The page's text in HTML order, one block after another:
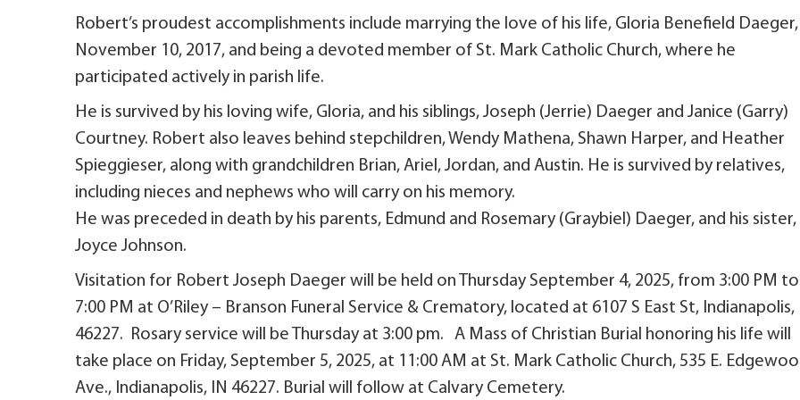
Robert’s proudest accomplishments include marrying the love of his life, Gloria Benefield
November 10, 2017, and being a devoted member of St. Mark Catholic Church, where he
participated actively in parish life.
He is survived by his loving wife, Gloria, and his siblings, Joseph (Jerrie) Daeger and Janice (Garry)
Courtney. Robert also leaves behind stepchildren, Wendy Mathena, Shawn Harper, and Heather
Spieggieser, along with grandchildren Brian, Ariel, Jordan, and Austin. He is survived by relatives,
including nieces and nephews who will carry on his memory.
He was preceded in death by his parents, Edmund and Rosemary (Graybiel) Daeger, and his sister,
Joyce Johnson.
Visitation for Robert Joseph Daeger will be held on Thursday September 4, 2025, from 3:00 PM to
7:00 PM at O’Riley – Branson Funeral Service & Crematory, located at 6107 S East St, Indianapolis,
46227. Rosary service will be Thursday at 3:00 pm. A Mass of Christian Burial honoring his life will
take place on Friday, September 5, 2025, at 11:00 AM at St. Mark Catholic Church, 535 E.
Ave., Indianapolis, IN 46227. Burial will follow at Calvary Cemetery.